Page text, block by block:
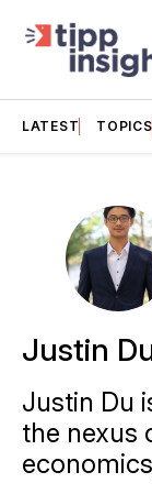
LATEST TOPICS
Justin
Justin Du
the nexus